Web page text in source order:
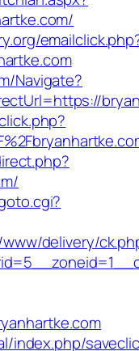
Navigate?
delivery/
index.php/